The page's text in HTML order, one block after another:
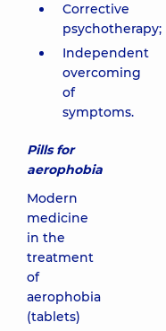
Corrective
psychotherapy;
Independent
overcoming
of
symptoms.
Pills for
aerophobia
Modern
medicine
in the
treatment
of
aerophobia
(tablets)